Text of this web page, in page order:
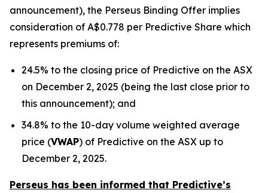
announcement), the Perseus Binding Offer implies
consideration of A$0.778 per Predictive Share which
represents premiums of:
24.5% to the closing price of Predictive on the ASX
on December 2, 2025 (being the last close prior to
this announcement); and
34.8% to the 10-day volume weighted average
price (VWAP) of Predictive on the ASX up to
December 2, 2025.
Perseus has been informed that Predictive’s